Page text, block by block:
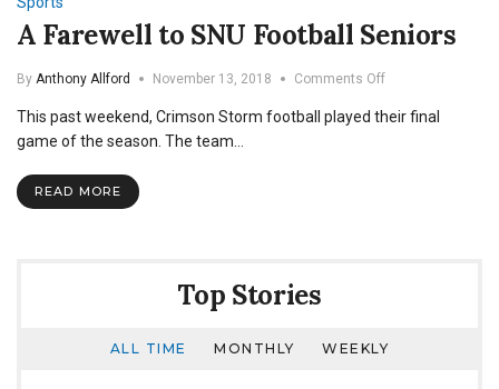
A Farewell to SNU Football Seniors
By Anthony Allford November 13, 2018 Comments Offon
Farewell
This past weekend, Crimson Storm football played their final
game of the season. The team…
READ MORE
Top Stories
ALL TIME MONTHLY WEEKLY